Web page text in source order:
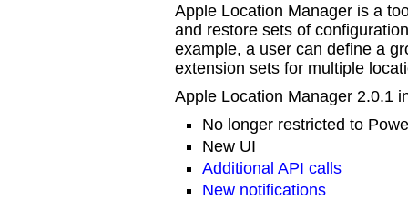
Apple Location Manager is a
and restore sets of
example, a user can define a
extension sets for multiple
Apple Location Manager 2.0.1
No longer restricted to
New UI
Additional API calls
New notifications